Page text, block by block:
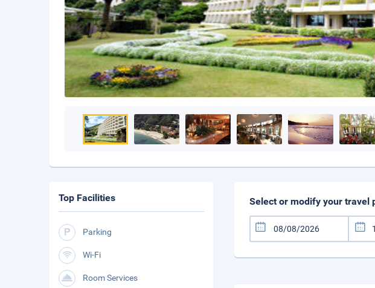
Select or modify your travel
Top Facilities
Parking
Wi-Fi
Room Services